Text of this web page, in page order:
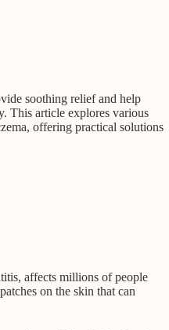
soothing relief and help
This article explores various
offering practical solutions
affects millions of people
on the skin that can